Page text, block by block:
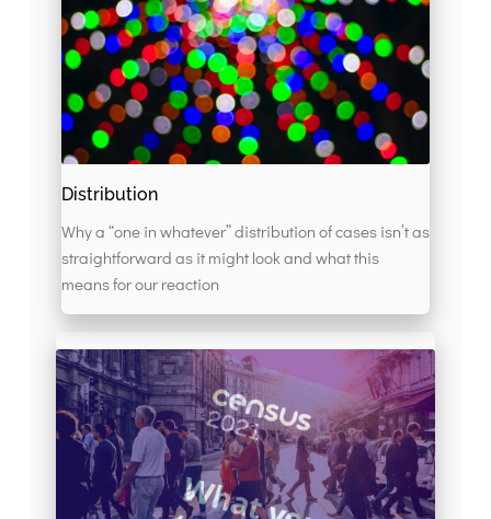
Distribution
Why a “one in whatever” distribution of cases isn’t as
straightforward as it might look and what this
means for our reaction